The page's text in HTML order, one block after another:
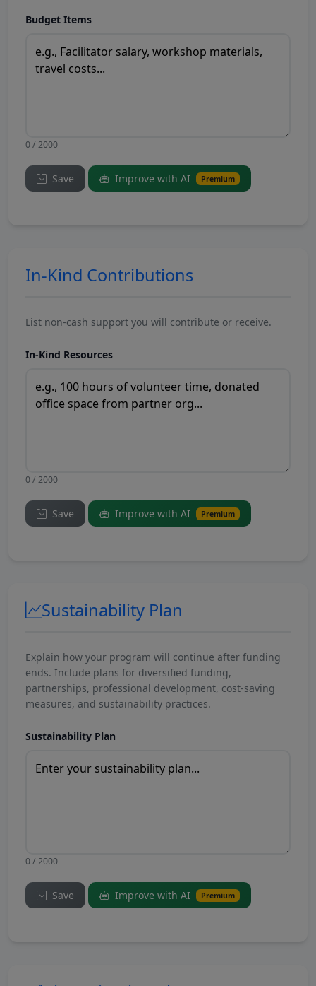
Budget Items
0 / 2000
Save Improve with AI Premium
In-Kind Contributions
List non-cash support you will contribute or receive.
In-Kind Resources
0 / 2000
Save Improve with AI Premium
Sustainability Plan
Explain how your program will continue after funding
ends. Include plans for diversified funding,
partnerships, professional development, cost-saving
measures, and sustainability practices.
Sustainability Plan
0 / 2000
Save Improve with AI Premium